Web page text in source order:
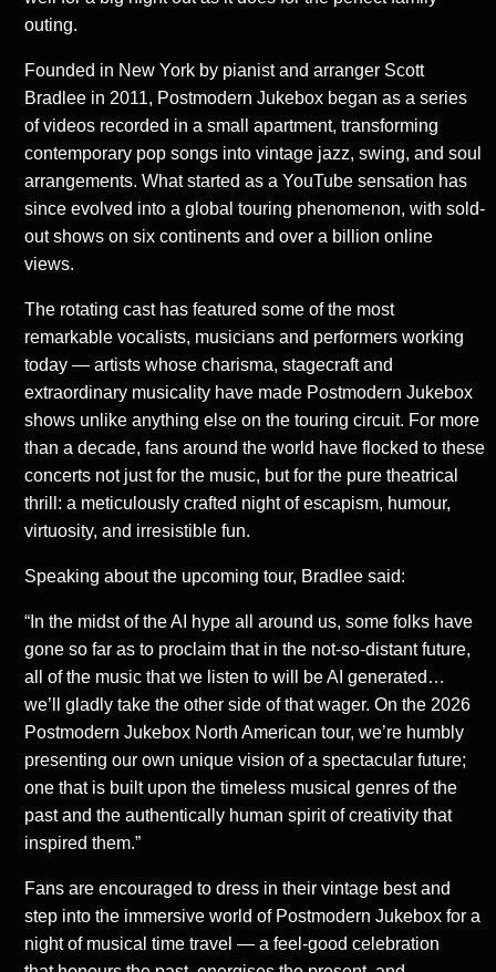
outing.
Founded in New York by pianist and arranger Scott
Bradlee in 2011, Postmodern Jukebox began as a series
of videos recorded in a small apartment, transforming
contemporary pop songs into vintage jazz, swing, and soul
arrangements. What started as a YouTube sensation has
since evolved into a global touring phenomenon, with sold-
out shows on six continents and over a billion online
views.
The rotating cast has featured some of the most
remarkable vocalists, musicians and performers working
today — artists whose charisma, stagecraft and
extraordinary musicality have made Postmodern Jukebox
shows unlike anything else on the touring circuit. For more
than a decade, fans around the world have flocked to these
concerts not just for the music, but for the pure theatrical
thrill: a meticulously crafted night of escapism, humour,
virtuosity, and irresistible fun.
Speaking about the upcoming tour, Bradlee said:
“In the midst of the AI hype all around us, some folks have
gone so far as to proclaim that in the not-so-distant future,
all of the music that we listen to will be AI generated…
we’ll gladly take the other side of that wager. On the 2026
Postmodern Jukebox North American tour, we’re humbly
presenting our own unique vision of a spectacular future;
one that is built upon the timeless musical genres of the
past and the authentically human spirit of creativity that
inspired them.”
Fans are encouraged to dress in their vintage best and
step into the immersive world of Postmodern Jukebox for a
night of musical time travel — a feel-good celebration